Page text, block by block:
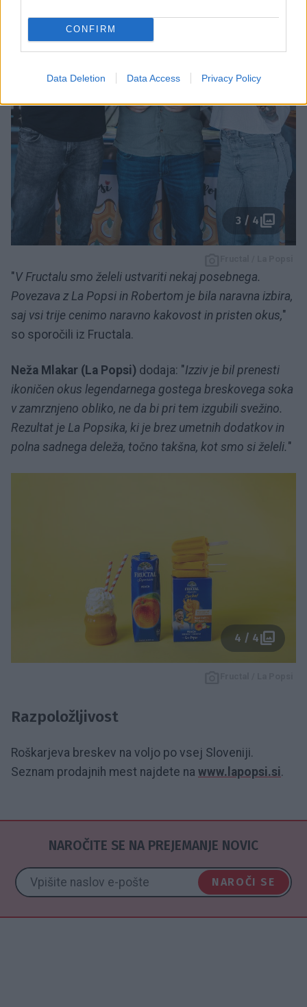
CONFIRM
Data Deletion Data Access Privacy Policy
3 / 4
"V Fructalu smo želeli ustvariti nekaj posebnega.
Povezava z La Popsi in Robertom je bila naravna izbira,
saj vsi trije cenimo naravno kakovost in pristen okus,"
so sporočili iz Fructala.
Neža Mlakar (La Popsi) dodaja: "Izziv je bil prenesti
ikoničen okus legendarnega gostega breskovega soka
v zamrznjeno obliko, ne da bi pri tem izgubili svežino.
Rezultat je La Popsika, ki je brez umetnih dodatkov in
polna sadnega deleža, točno takšna, kot smo si želeli. "
4 / 4
Razpoložljivost
Roškarjeva breskev na voljo po vsej Sloveniji.
Seznam prodajnih mest najdete na www.lapopsi.si.
NAROČITE SE NA PREJEMANJE NOVIC
NAROČI SE